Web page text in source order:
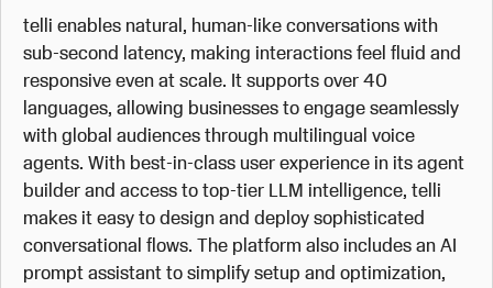
telli enables natural, human-like conversations with
sub-second latency, making interactions feel fluid and
responsive even at scale. It supports over 40
languages, allowing businesses to engage seamlessly
with global audiences through multilingual voice
agents. With best-in-class user experience in its agent
builder and access to top-tier LLM intelligence, telli
makes it easy to design and deploy sophisticated
conversational flows. The platform also includes an AI
prompt assistant to simplify setup and optimization,